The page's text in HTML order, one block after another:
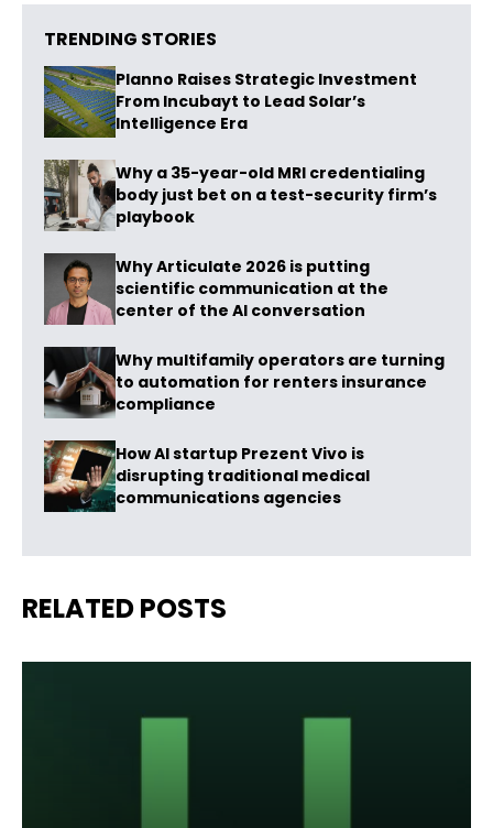
TRENDING STORIES
Planno Raises Strategic Investment
From Incubayt to Lead Solar’s
Intelligence Era
Why a 35-year-old MRI credentialing
body just bet on a test-security firm’s
playbook
Why Articulate 2026 is putting
scientific communication at the
center of the AI conversation
Why multifamily operators are turning
to automation for renters insurance
compliance
How AI startup Prezent Vivo is
disrupting traditional medical
communications agencies
RELATED POSTS